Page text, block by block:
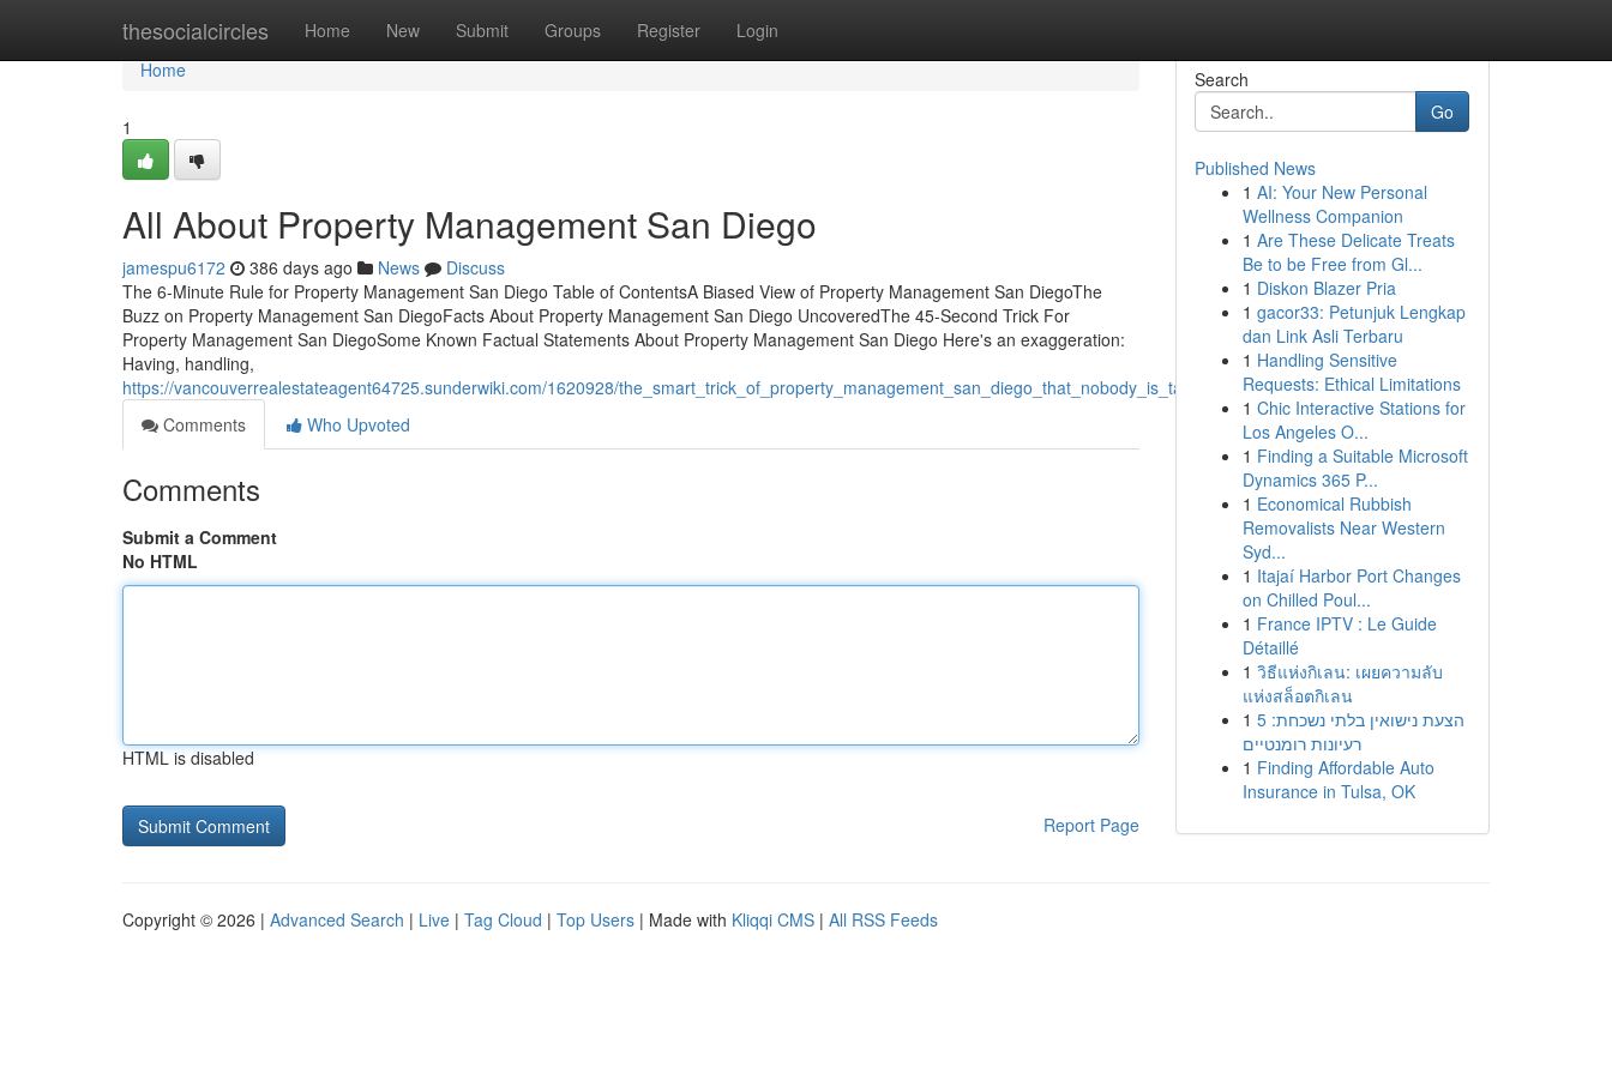
thesocialcircles Home New Submit Groups Register Login
Home
Home
1
All About Property Management San Diego
jamespu6172 386 days ago News
Discuss
The 6-Minute Rule for Property Management San Diego Table of ContentsA Biased View of Property Management San DiegoThe
Buzz on Property Management San DiegoFacts About Property Management San Diego UncoveredThe 45-Second Trick For
Property Management San DiegoSome Known Factual Statements About Property Management San Diego Here's an exaggeration:
Having, handling,
https://vancouverrealestateagent64725.sunderwiki.com/1620928/the_smart_trick_of_property_management_san_diego_that_nobody_is_talking_about
Comments
Who Upvoted
Comments
Submit a Comment
No HTML
HTML is disabled
Report Page
Search
Go
Published News
1 AI: Your New Personal
Wellness Companion
1 Are These Delicate Treats
Be to be Free from Gl...
1 Diskon Blazer Pria
1 gacor33: Petunjuk Lengkap
dan Link Asli Terbaru
1 Handling Sensitive
Requests: Ethical Limitations
1 Chic Interactive Stations for
Los Angeles O...
1 Finding a Suitable Microsoft
Dynamics 365 P...
1 Economical Rubbish
Removalists Near Western
Syd...
1 Itajaí Harbor Port Changes
on Chilled Poul...
1 France IPTV : Le Guide
Détaillé
1 วิธีแห่งกิเลน: เผยความลับ
แห่งสล็อตกิเลน
1 הצעת נישואין בלתי נשכחת: 5
רעיונות רומנטיים
1 Finding Affordable Auto
Insurance in Tulsa, OK
Copyright © 2026 | Advanced Search | Live | Tag Cloud | Top Users | Made with Kliqqi CMS | All RSS Feeds